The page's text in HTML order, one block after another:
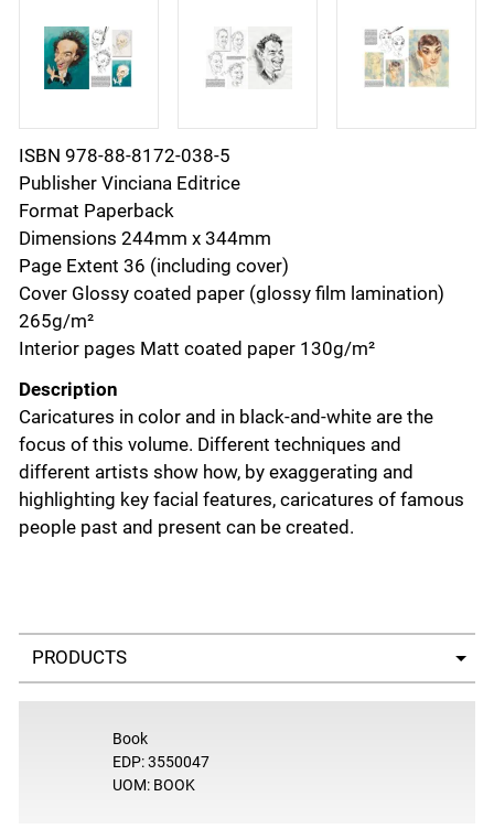
ISBN 978-88-8172-038-5
Publisher Vinciana Editrice
Format Paperback
Dimensions 244mm x 344mm
Page Extent 36 (including cover)
Cover Glossy coated paper (glossy film lamination)
265g/m²
Interior pages Matt coated paper 130g/m²
Description
Caricatures in color and in black-and-white are the
focus of this volume. Different techniques and
different artists show how, by exaggerating and
highlighting key facial features, caricatures of famous
people past and present can be created.
Select a tab
Book
EDP: 3550047
UOM: BOOK